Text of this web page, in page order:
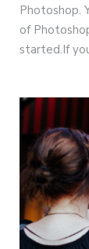
Photoshop.
of
started.If